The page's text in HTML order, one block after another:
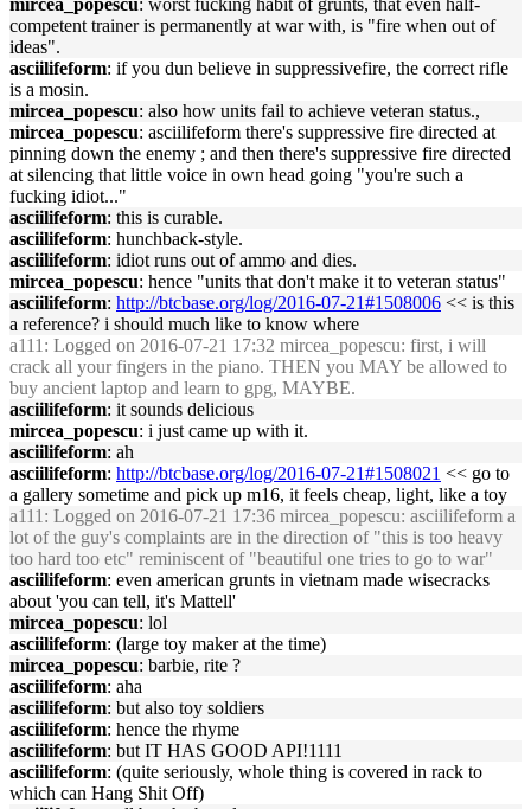
mircea_popescu: worst fucking habit of grunts, that even half-
competent trainer is permanently at war with, is "fire when out of
ideas".
asciilifeform: if you dun believe in suppressivefire, the correct rifle
is a mosin.
mircea_popescu: also how units fail to achieve veteran status.,
mircea_popescu: asciilifeform there's suppressive fire directed at
pinning down the enemy ; and then there's suppressive fire directed
at silencing that little voice in own head going "you're such a
fucking idiot..."
asciilifeform: this is curable.
asciilifeform: hunchback-style.
asciilifeform: idiot runs out of ammo and dies.
mircea_popescu: hence "units that don't make it to veteran status"
asciilifeform: http://btcbase.org/log/2016-07-21#1508006 << is this
a reference? i should much like to know where
a111 : Logged on 2016-07-21 17:32 mircea_popescu: first, i will
crack all your fingers in the piano. THEN you MAY be allowed to
buy ancient laptop and learn to gpg, MAYBE.
asciilifeform: it sounds delicious
mircea_popescu: i just came up with it.
asciilifeform: ah
asciilifeform: http://btcbase.org/log/2016-07-21#1508021 << go to
a gallery sometime and pick up m16, it feels cheap, light, like a toy
a111 : Logged on 2016-07-21 17:36 mircea_popescu: asciilifeform a
lot of the guy's complaints are in the direction of "this is too heavy
too hard too etc" reminiscent of "beautiful one tries to go to war"
asciilifeform: even american grunts in vietnam made wisecracks
about 'you can tell, it's Mattell'
mircea_popescu: lol
asciilifeform: (large toy maker at the time)
mircea_popescu: barbie, rite ?
asciilifeform: aha
asciilifeform: but also toy soldiers
asciilifeform: hence the rhyme
asciilifeform: but IT HAS GOOD API!1111
asciilifeform: (quite seriously, whole thing is covered in rack to
which can Hang Shit Off)